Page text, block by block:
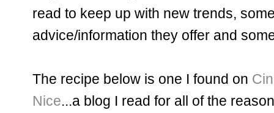
read to keep up with new trends,
advice/information they offer and
The recipe below is one I found on
Nice...a blog I read for all of the